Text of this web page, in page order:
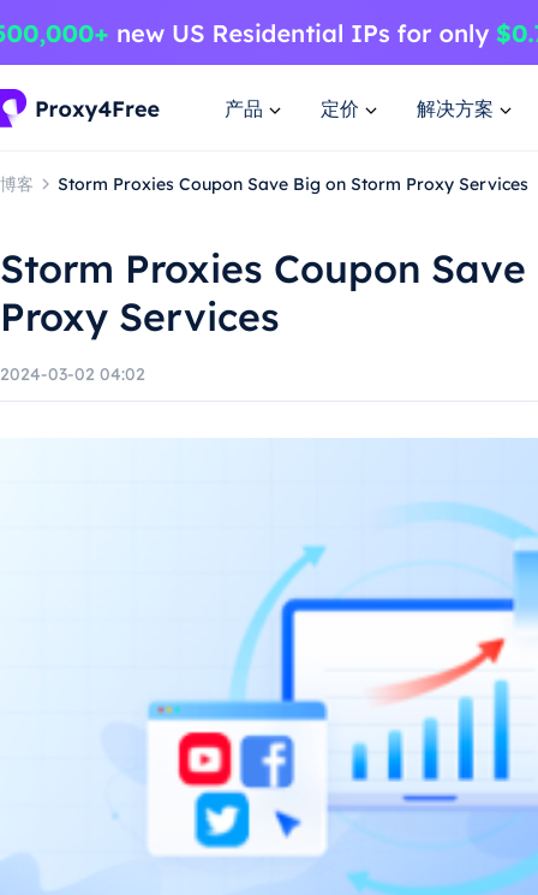
产品 定价 解决方案
博客 Storm Proxies Coupon Save Big on Storm Proxy Services
Storm Proxies Coupon
Proxy Services
2024-03-02 04:02